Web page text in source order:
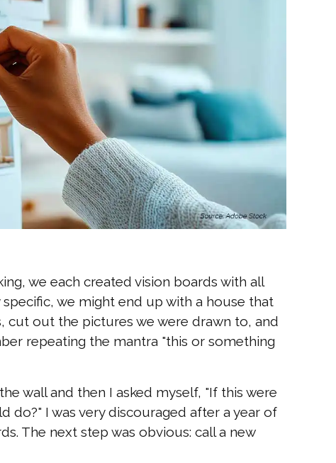
we each created vision boards with all
we might end up with a house that
cut out the pictures we were drawn to, and
repeating the mantra "this or something
wall and then I asked myself, "If this were
do?" I was very discouraged after a year of
The next step was obvious: call a new